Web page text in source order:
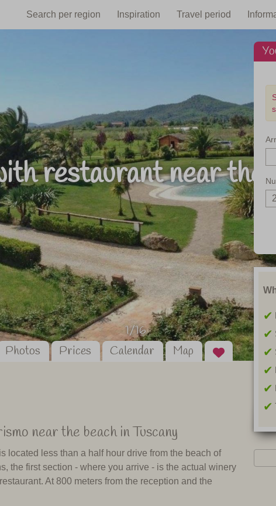
Search per region Inspiration Travel period
restaurant near the
1/16
Photos Prices Calendar Map
near the beach in Tuscany
located less than a half hour drive from the beach of
the first section - where you arrive - is the actual winery
At 800 meters from the reception and the